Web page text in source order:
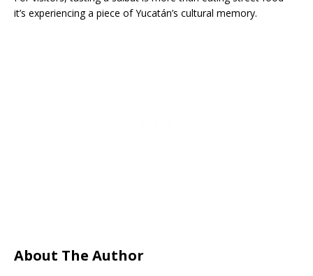
it’s experiencing a piece of Yucatán’s cultural memory.
About The Author